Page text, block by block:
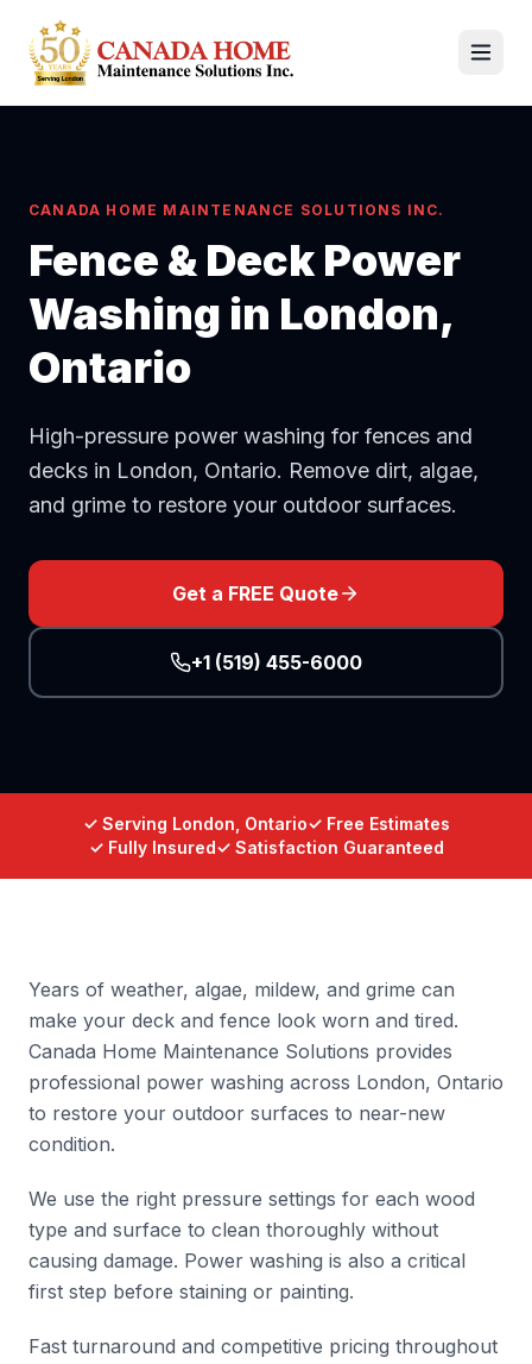
CANADA HOME MAINTENANCE SOLUTIONS INC.
Fence & Deck Power
Washing in London,
Ontario
High-pressure power washing for fences and
decks in London, Ontario. Remove dirt, algae,
and grime to restore your outdoor surfaces.
Get a FREE Quote
+1 (519) 455-6000
✓ Serving London, Ontario✓ Free Estimates
✓ Fully Insured✓ Satisfaction Guaranteed
Years of weather, algae, mildew, and grime can
make your deck and fence look worn and tired.
Canada Home Maintenance Solutions provides
professional power washing across London, Ontario
to restore your outdoor surfaces to near-new
condition.
We use the right pressure settings for each wood
type and surface to clean thoroughly without
causing damage. Power washing is also a critical
first step before staining or painting.
Fast turnaround and competitive pricing throughout